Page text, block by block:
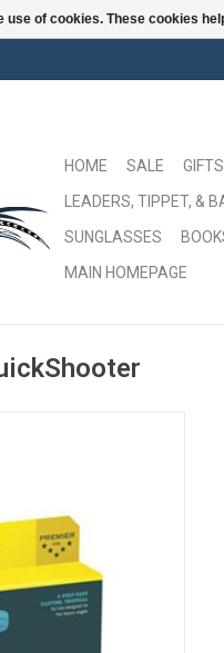
HOME SALE
LEADERS, TIPPET, &
SUNGLASSES
MAIN HOMEPAGE
use of cookies. These cookies